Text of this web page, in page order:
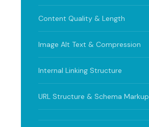
Content Quality & Length
Image Alt Text & Compression
Internal Linking Structure
URL Structure & Schema Markup